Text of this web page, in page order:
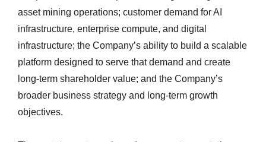
asset mining operations; customer demand for AI
infrastructure, enterprise compute, and digital
infrastructure; the Company’s ability to build a scalable
platform designed to serve that demand and create
long-term shareholder value; and the Company’s
broader business strategy and long-term growth
objectives.